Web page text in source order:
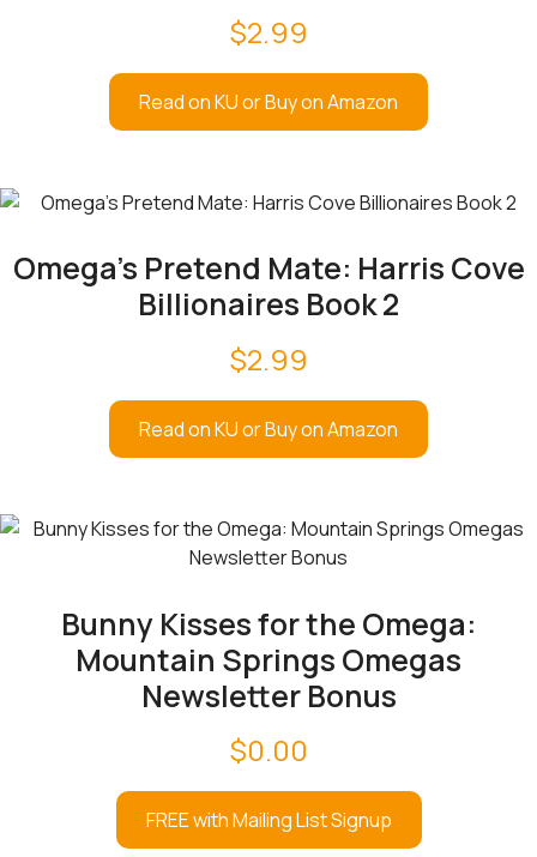
$2.99
Read on KU or Buy on Amazon
Omega’s Pretend Mate: Harris Cove
Billionaires Book 2
$2.99
Read on KU or Buy on Amazon
Bunny Kisses for the Omega:
Mountain Springs Omegas
Newsletter Bonus
$0.00
FREE with Mailing List Signup